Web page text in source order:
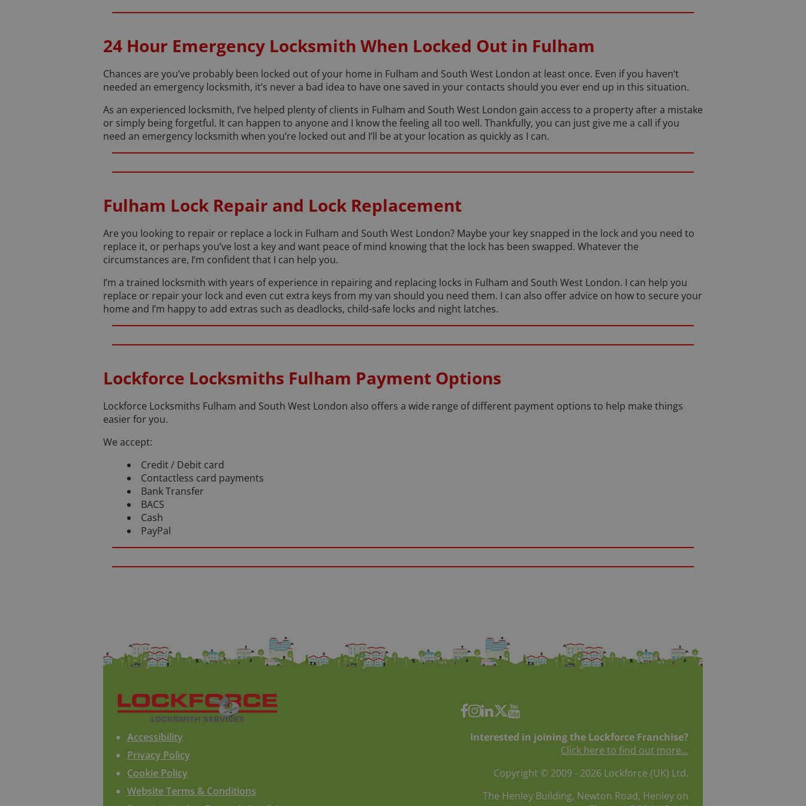
24 Hour Emergency Locksmith When Locked Out in Fulham
Chances are you’ve probably been locked out of your home in Fulham and South West London at least once. Even if you haven’t
needed an emergency locksmith, it’s never a bad idea to have one saved in your contacts should you ever end up in this situation.
As an experienced locksmith, I’ve helped plenty of clients in Fulham and South West London gain access to a property after a mistake
or simply being forgetful. It can happen to anyone and I know the feeling all too well. Thankfully, you can just give me a call if you
need an emergency locksmith when you’re locked out and I’ll be at your location as quickly as I can.
Fulham Lock Repair and Lock Replacement
Are you looking to repair or replace a lock in Fulham and South West London? Maybe your key snapped in the lock and you need to
replace it, or perhaps you’ve lost a key and want peace of mind knowing that the lock has been swapped. Whatever the
circumstances are, I’m confident that I can help you.
I’m a trained locksmith with years of experience in repairing and replacing locks in Fulham and South West London. I can help you
replace or repair your lock and even cut extra keys from my van should you need them. I can also offer advice on how to secure your
home and I’m happy to add extras such as deadlocks, child-safe locks and night latches.
Lockforce Locksmiths Fulham Payment Options
Lockforce Locksmiths Fulham and South West London also offers a wide range of different payment options to help make things
easier for you.
We accept:
Credit / Debit card
Contactless card payments
Bank Transfer
BACS
Cash
PayPal
Accessibility
Privacy Policy
Cookie Policy
Website Terms & Conditions
Interested in joining the Lockforce Franchise?
Click here to find out more...
Copyright © 2009 - 2026 Lockforce (UK) Ltd.
The Henley Building, Newton Road, Henley on